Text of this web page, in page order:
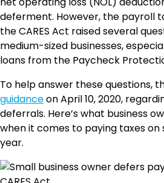
deferment. However, the payroll
the CARES Act raised several
medium-sized businesses,
loans from the Paycheck
To help answer these questions,
guidanceon April 10, 2020,
deferrals. Here’s what business
when it comes to paying taxes on
year.